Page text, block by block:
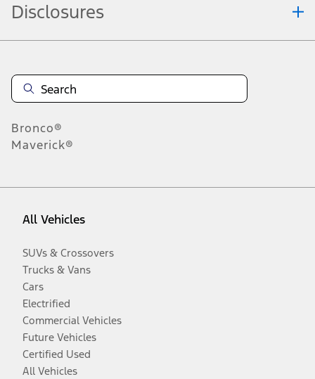
Disclosures
Bronco®
Maverick®
All Vehicles
SUVs & Crossovers
Trucks & Vans
Cars
Electrified
Commercial Vehicles
Future Vehicles
Certified Used
All Vehicles